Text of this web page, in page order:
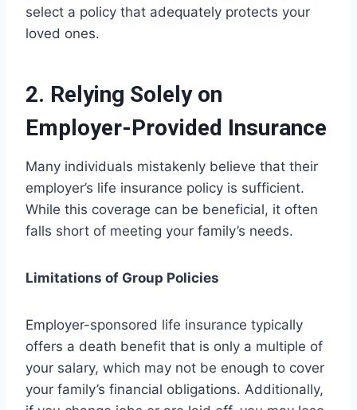
select a policy that adequately protects your
loved ones.
2. Relying Solely on
Employer-Provided Insurance
Many individuals mistakenly believe that their
employer’s life insurance policy is sufficient.
While this coverage can be beneficial, it often
falls short of meeting your family’s needs.
Limitations of Group Policies
Employer-sponsored life insurance typically
offers a death benefit that is only a multiple of
your salary, which may not be enough to cover
your family’s financial obligations. Additionally,